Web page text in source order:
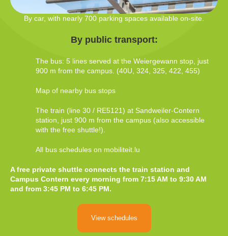
By car, with nearly 700 parking spaces available on-site.
By public transport:
The bus: 5 lines served at the Weiergewann stop, just
900 m from the campus. (40U, 324, 325, 422, 455)
Map of nearby bus stops
The train (line 30 / RE5121) at Sandweiler-Contern
station, just 900 m from the campus (also accessible
with the free shuttle!).
All bus schedules on mobiliteit.lu
A free private shuttle connects the train station and
Campus Contern every morning from 7:15 AM to 9:30 AM
and from 3:45 PM to 6:45 PM.
View schedules